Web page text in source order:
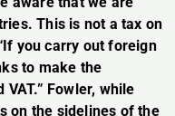
This is not a tax on
you carry out foreign
to make the
Fowler, while
on the sidelines of the